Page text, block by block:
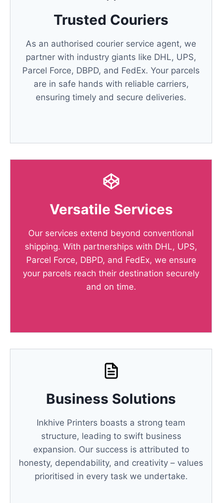
Trusted Couriers
As an authorised courier service agent, we
partner with industry giants like DHL, UPS,
Parcel Force, DBPD, and FedEx. Your parcels
are in safe hands with reliable carriers,
ensuring timely and secure deliveries.
Versatile Services
Our services extend beyond conventional
shipping. With partnerships with DHL, UPS,
Parcel Force, DBPD, and FedEx, we ensure
your parcels reach their destination securely
and on time.
Business Solutions
Inkhive Printers boasts a strong team
structure, leading to swift business
expansion. Our success is attributed to
honesty, dependability, and creativity – values
prioritised in every task we undertake.